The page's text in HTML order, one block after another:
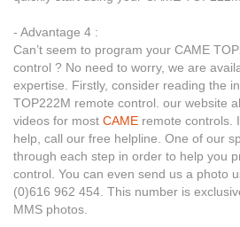
- Advantage 4 :
Can’t seem to program your CAME
control ? No need to worry, we are
expertise. Firstly, consider reading the
TOP222M remote control. our website
videos for most CAME remote controls.
help, call our free helpline. One of our
through each step in order to help you
control. You can even send us a photo
(0)616 962 454. This number is
MMS photos.